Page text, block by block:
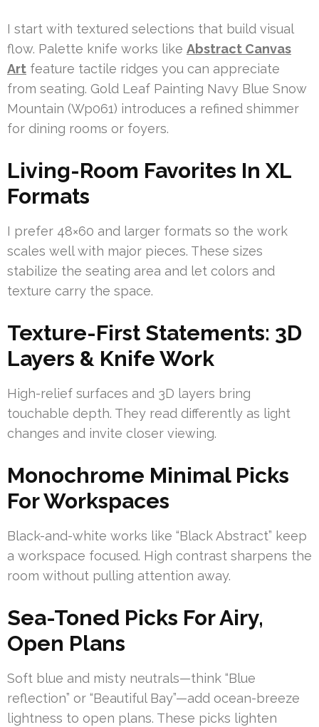
I start with textured selections that build visual
flow. Palette knife works like Abstract Canvas
Art feature tactile ridges you can appreciate
from seating. Gold Leaf Painting Navy Blue Snow
Mountain (Wp061) introduces a refined shimmer
for dining rooms or foyers.
Living-Room Favorites In XL
Formats
I prefer 48×60 and larger formats so the work
scales well with major pieces. These sizes
stabilize the seating area and let colors and
texture carry the space.
Texture-First Statements: 3D
Layers & Knife Work
High-relief surfaces and 3D layers bring
touchable depth. They read differently as light
changes and invite closer viewing.
Monochrome Minimal Picks
For Workspaces
Black-and-white works like “Black Abstract” keep
a workspace focused. High contrast sharpens the
room without pulling attention away.
Sea-Toned Picks For Airy,
Open Plans
Soft blue and misty neutrals—think “Blue
reflection” or “Beautiful Bay”—add ocean-breeze
lightness to open plans. These picks lighten